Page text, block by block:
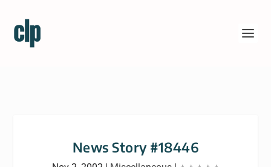
News Story #18446